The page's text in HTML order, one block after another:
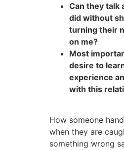
Can they talk
did without
turning their
on me?
Most
desire to
experience
with this
How someone
when they are
something wrong